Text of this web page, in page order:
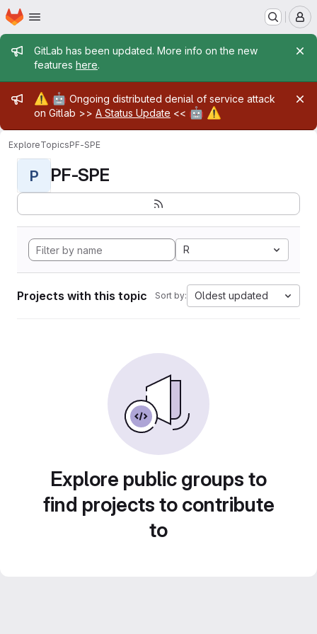
Skip to main content
Homepage
Admin message
GitLab has been updated. More info on the new
features here.
Admin message
⚠️ 🤖 Ongoing distributed denial of service attack
on Gitlab >> A Status Update << 🤖 ⚠️
ExploreTopicsPF-SPE
P PF-SPE
R
Projects with this topic Sort by: Oldest updated
Explore public groups to
find projects to contribute
to